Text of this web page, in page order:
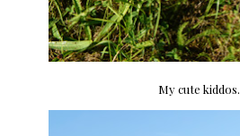
My cute kiddos.